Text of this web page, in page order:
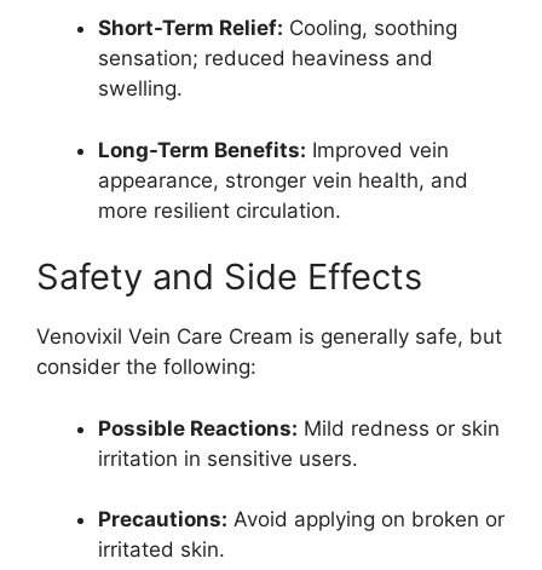
Short-Term Relief: Cooling, soothing
sensation; reduced heaviness and
swelling.
Long-Term Benefits: Improved vein
appearance, stronger vein health, and
more resilient circulation.
Safety and Side Effects
Venovixil Vein Care Cream is generally safe, but
consider the following:
Possible Reactions: Mild redness or skin
irritation in sensitive users.
Precautions: Avoid applying on broken or
irritated skin.